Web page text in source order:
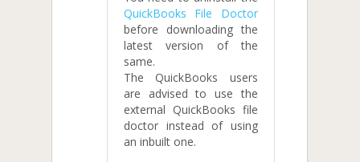
QuickBooks File Doctor
before downloading the
latest version of the
same.
The QuickBooks users
are advised to use the
external QuickBooks file
doctor instead of using
an inbuilt one.